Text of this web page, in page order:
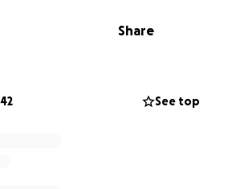
children the wonders of the world.
Share
42 See top